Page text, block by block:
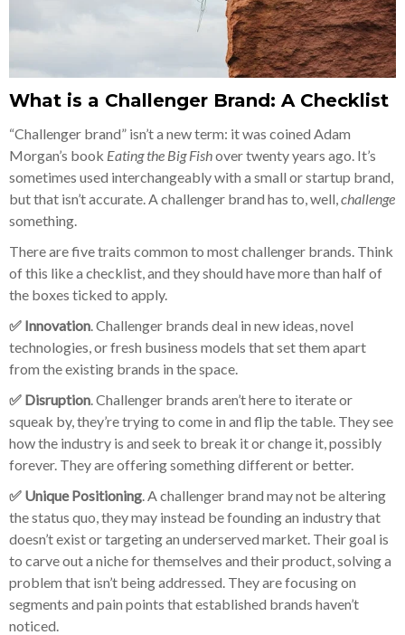
What is a Challenger Brand: A Checklist
“Challenger brand” isn’t a new term: it was coined Adam
Morgan’s book Eating the Big Fishover twenty years ago. It’s
sometimes used interchangeably with a small or startup brand,
but that isn’t accurate. A challenger brand has to, well, challenge
something.
There are five traits common to most challenger brands. Think
of this like a checklist, and they should have more than half of
the boxes ticked to apply.
✅ Innovation . Challenger brands deal in new ideas, novel
technologies, or fresh business models that set them apart
from the existing brands in the space.
✅ Disruption . Challenger brands aren’t here to iterate or
squeak by, they’re trying to come in and flip the table. They see
how the industry is and seek to break it or change it, possibly
forever. They are offering something different or better.
✅ Unique Positioning . A challenger brand may not be altering
the status quo, they may instead be founding an industry that
doesn’t exist or targeting an underserved market. Their goal is
to carve out a niche for themselves and their product, solving a
problem that isn’t being addressed. They are focusing on
segments and pain points that established brands haven’t
noticed.